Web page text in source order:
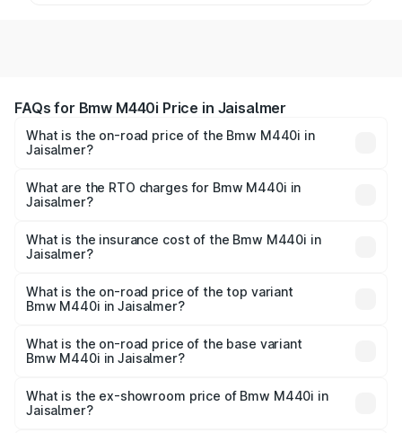
FAQs for Bmw M440i Price in Jaisalmer
What is the on-road price of the Bmw M440i in
Jaisalmer?
Cr and ₹1.09 Cr. On-road prices vary across cities based
on registration fees, insurance, and other optional
What are the RTO charges for Bmw M440i in
Jaisalmer?
Jaisalmer will be undefined.
What is the insurance cost of the Bmw M440i in
Jaisalmer?
Jaisalmer is undefined
What is the on-road price of the top variant
Bmw M440i in Jaisalmer?
price is undefined Lakh in Jaisalmer.
What is the on-road price of the base variant
Bmw M440i in Jaisalmer?
Lakh in Jaisalmer.
What is the ex-showroom price of Bmw M440i in
Jaisalmer?